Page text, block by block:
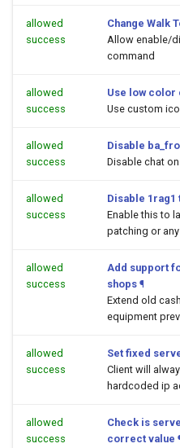
allowed
success
Change Walk
Allow enable/
command
allowed
success
Use low color
Use custom
allowed
success
Disable
Disable chat
allowed
success
Disable 1rag1
Enable this to
patching or
allowed
success
Add support
shops ¶
Extend old
equipment
allowed
success
Set fixed
Client will
hardcoded ip
allowed
success
Check is
correct value